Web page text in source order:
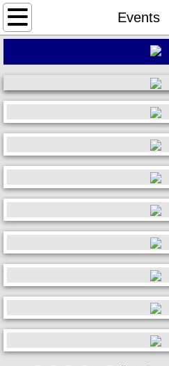
Events
Home
Events
News
Photos
Membership
Sponsors
Charities
Auto Show
Contact